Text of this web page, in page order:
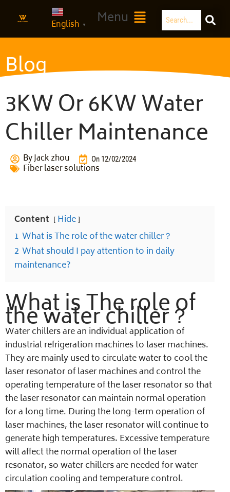
English ▼ Main
Menu
Search
Blog
3KW Or 6KW Water
Chiller Maintenance
ByJack zhou On 12/02/2024
Fiber laser solutions
Content
Hide
1 What is The role of the water chiller？
2 What should I pay attention to in daily
maintenance?
What is The role of
the water chiller？
Water chillers are an individual application of
industrial refrigeration machines to laser machines.
They are mainly used to circulate water to cool the
laser resonator of laser machines and control the
operating temperature of the laser resonator so that
the laser resonator can maintain normal operation
for a long time. During the long-term operation of
laser machines, the laser resonator will continue to
generate high temperatures. Excessive temperature
will affect the normal operation of the laser
resonator, so water chillers are needed for water
circulation cooling and temperature control.